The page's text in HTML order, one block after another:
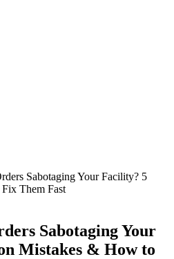
Sabotaging Your Facility? 5
Them Fast
Sabotaging Your
Mistakes & How to